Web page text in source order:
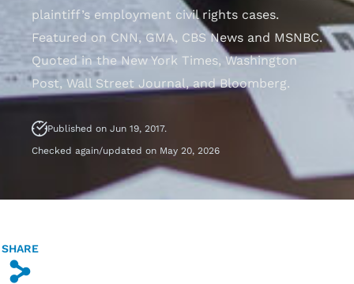
plaintiff’s employment civil rights cases.
Featured on CNN, GMA, CBS News and MSNBC.
Quoted in the New York Times, Washington
Post, Wall Street Journal, and Bloomberg.
Published on Jun 19, 2017.
Checked again/updated on May 20, 2026
SHARE
s